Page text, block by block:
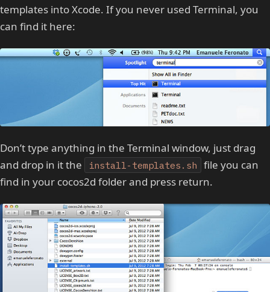
templates into Xcode. If you never used Terminal, you
can find it here:
Don’t type anything in the Terminal window, just drag
and drop in it the
install-templates.sh file you can
find in your cocos2d folder and press return.